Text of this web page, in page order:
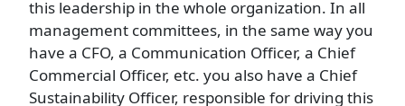
this leadership in the whole organization. In all
management committees, in the same way you
have a CFO, a Communication Officer, a Chief
Commercial Officer, etc. you also have a Chief
Sustainability Officer, responsible for driving this